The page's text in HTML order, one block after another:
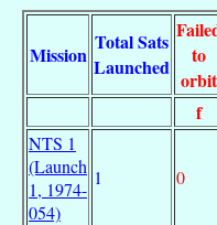
Mission
Total Sats
Launched
to
orbit
f
NTS 1
(Launch
1, 1974-
054)
1 0